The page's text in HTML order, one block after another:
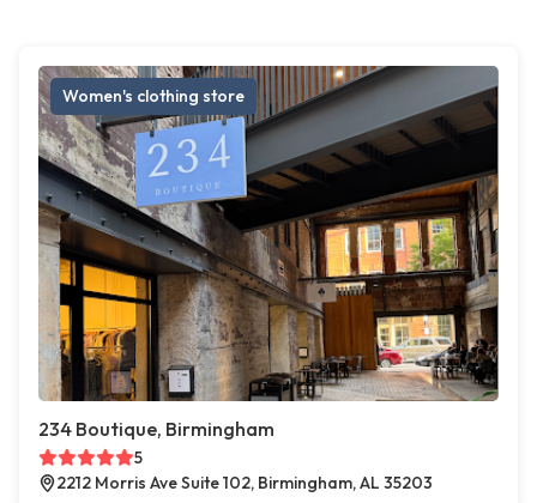
Women's clothing store
234 Boutique, Birmingham
5
2212 Morris Ave Suite 102, Birmingham, AL 35203